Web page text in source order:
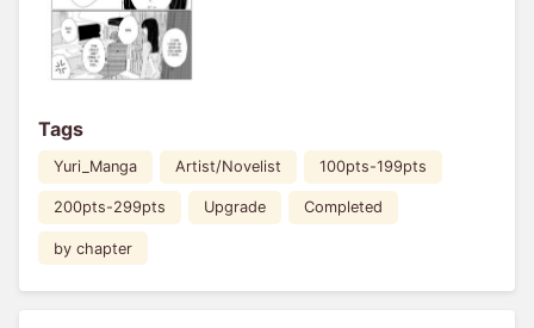
Tags
Yuri_Manga Artist/Novelist 100pts-199pts
200pts-299pts Upgrade Completed
by chapter